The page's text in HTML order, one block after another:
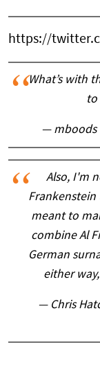
https://
What’s with
to
— mboods
Also, I'm
meant to
combine Al
German
either
— Chris